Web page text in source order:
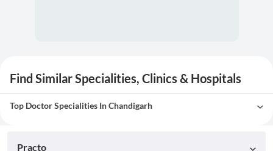
Find Similar Specialities, Clinics & Hospitals
Top Doctor Specialities In Chandigarh
Practo